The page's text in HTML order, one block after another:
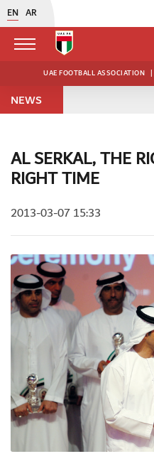
EN AR
UAE FOOTBALL ASSOCIATION |
NEWS
AL SERKAL, THE
RIGHT TIME
2013-03-07 15:33